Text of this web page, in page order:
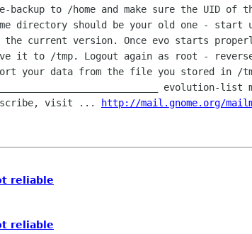
to /home and make sure the UID of
directory should be your old one - start
the current version. Once evo starts
it to /tmp. Logout again as root -
your data from the file you stored in /
evolution-
visit ... http://mail.gnome.org/
reliable
reliable